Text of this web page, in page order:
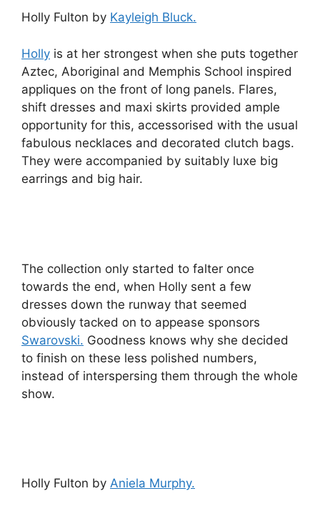
Holly Fulton by Kayleigh Bluck.
Holly is at her strongest when she puts together
Aztec, Aboriginal and Memphis School inspired
appliques on the front of long panels. Flares,
shift dresses and maxi skirts provided ample
opportunity for this, accessorised with the usual
fabulous necklaces and decorated clutch bags.
They were accompanied by suitably luxe big
earrings and big hair.
The collection only started to falter once
towards the end, when Holly sent a few
dresses down the runway that seemed
obviously tacked on to appease sponsors
Swarovski. Goodness knows why she decided
to finish on these less polished numbers,
instead of interspersing them through the whole
show.
Holly Fulton by Aniela Murphy.